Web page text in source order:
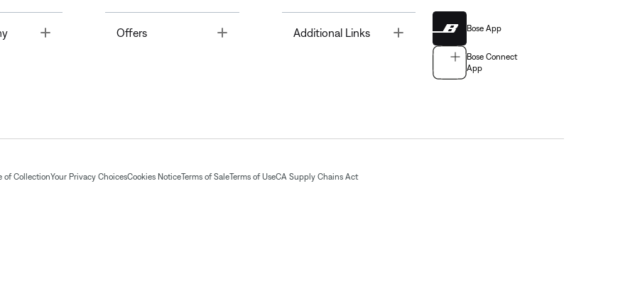
Offers Toggle Additional Links Bose App
Bose Connect
App
of CollectionYour Privacy ChoicesCookies NoticeTerms of SaleTerms of UseCA Supply Chains Act